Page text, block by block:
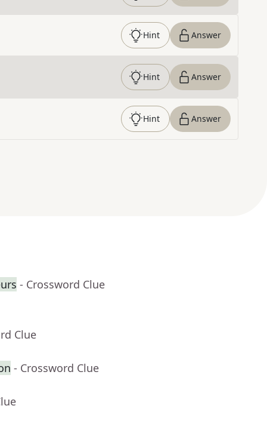
Hint Answer
Hint Answer
Hint Answer
- Crossword Clue
Clue
- Crossword Clue